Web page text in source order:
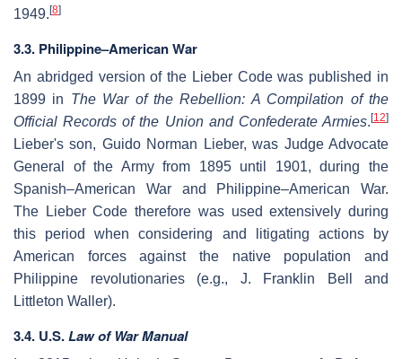
1949. [8]
3.3. Philippine–American War
An abridged version of the Lieber Code was published in
1899 in The War of the Rebellion: A Compilation of the
Official Records of the Union and Confederate Armies. [12]
Lieber's son, Guido Norman Lieber, was Judge Advocate
General of the Army from 1895 until 1901, during the
Spanish–American War and Philippine–American War.
The Lieber Code therefore was used extensively during
this period when considering and litigating actions by
American forces against the native population and
Philippine revolutionaries (e.g., J. Franklin Bell and
Littleton Waller).
3.4. U.S.Law of War Manual